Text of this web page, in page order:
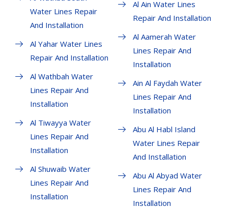
Water Lines Repair
And Installation
Al Yahar Water Lines
Repair And Installation
Al Wathbah Water
Lines Repair And
Installation
Al Tiwayya Water
Lines Repair And
Installation
Al Shuwaib Water
Lines Repair And
Installation
Al Ain Water Lines
Repair And Installation
Al Aamerah Water
Lines Repair And
Installation
Ain Al Faydah Water
Lines Repair And
Installation
Abu Al Habl Island
Water Lines Repair
And Installation
Abu Al Abyad Water
Lines Repair And
Installation